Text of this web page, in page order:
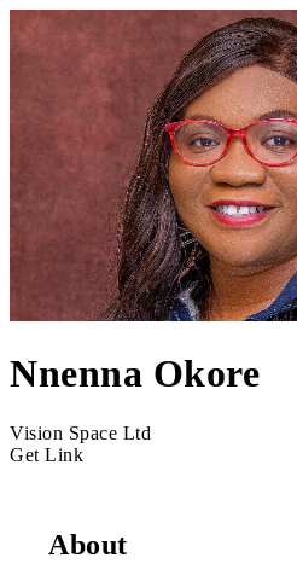
Nnenna Okore
Vision Space Ltd
Get Link
About